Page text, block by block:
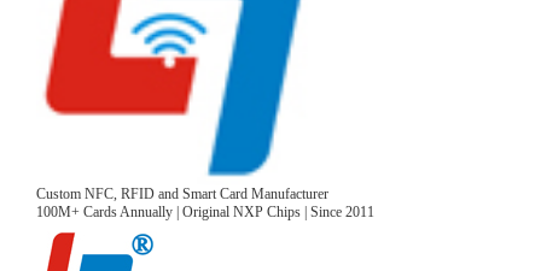
Custom NFC, RFID and Smart Card Manufacturer
100M+ Cards Annually | Original NXP Chips | Since 2011